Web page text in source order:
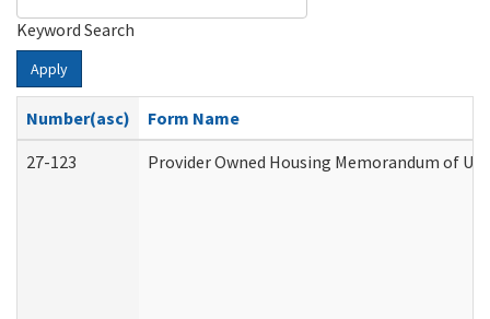
Keyword Search
Apply
Number(asc)
Form Name
27-123
Provider Owned Housing Memorandum of